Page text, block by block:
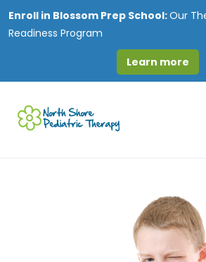
Enroll in Blossom Prep School:Our
Readiness Program
Learn more